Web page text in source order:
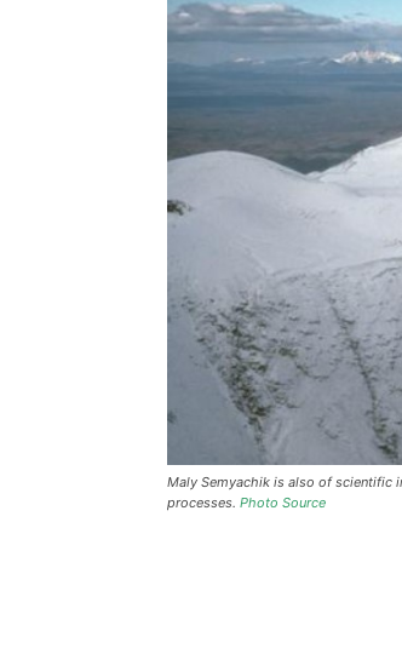
Maly Semyachik is also of scientific
processes. Photo Source